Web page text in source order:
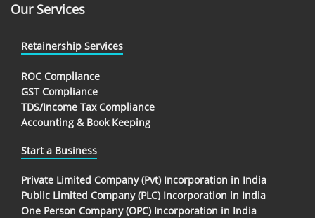
Our Services
Retainership Services
ROC Compliance
GST Compliance
TDS/Income Tax Compliance
Accounting & Book Keeping
Start a Business
Private Limited Company (Pvt) Incorporation in India
Public Limited Company (PLC) Incorporation in India
One Person Company (OPC) Incorporation in India